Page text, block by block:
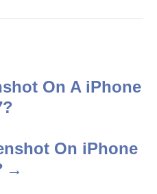
On A iPhone
On iPhone